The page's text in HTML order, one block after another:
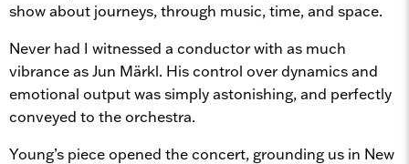
show about journeys, through music, time, and space.
Never had I witnessed a conductor with as much
vibrance as Jun Märkl. His control over dynamics and
emotional output was simply astonishing, and perfectly
conveyed to the orchestra.
Young’s piece opened the concert, grounding us in New